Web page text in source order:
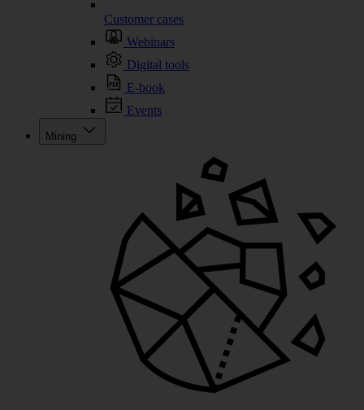
Customer cases
Webinars
Digital tools
E-book
Events
Mining